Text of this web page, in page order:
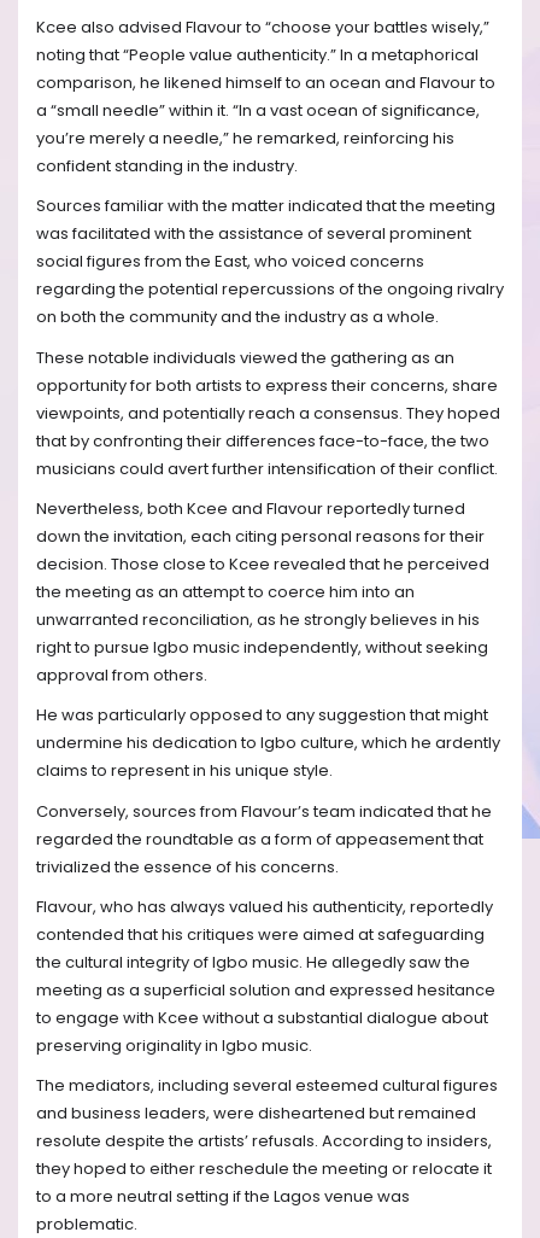
Kcee also advised Flavour to “choose your battles wisely,”
noting that “People value authenticity.” In a metaphorical
comparison, he likened himself to an ocean and Flavour to
a “small needle” within it. “In a vast ocean of significance,
you’re merely a needle,” he remarked, reinforcing his
confident standing in the industry.
Sources familiar with the matter indicated that the meeting
was facilitated with the assistance of several prominent
social figures from the East, who voiced concerns
regarding the potential repercussions of the ongoing rivalry
on both the community and the industry as a whole.
These notable individuals viewed the gathering as an
opportunity for both artists to express their concerns, share
viewpoints, and potentially reach a consensus. They hoped
that by confronting their differences face-to-face, the two
musicians could avert further intensification of their conflict.
Nevertheless, both Kcee and Flavour reportedly turned
down the invitation, each citing personal reasons for their
decision. Those close to Kcee revealed that he perceived
the meeting as an attempt to coerce him into an
unwarranted reconciliation, as he strongly believes in his
right to pursue Igbo music independently, without seeking
approval from others.
He was particularly opposed to any suggestion that might
undermine his dedication to Igbo culture, which he ardently
claims to represent in his unique style.
Conversely, sources from Flavour’s team indicated that he
regarded the roundtable as a form of appeasement that
trivialized the essence of his concerns.
Flavour, who has always valued his authenticity, reportedly
contended that his critiques were aimed at safeguarding
the cultural integrity of Igbo music. He allegedly saw the
meeting as a superficial solution and expressed hesitance
to engage with Kcee without a substantial dialogue about
preserving originality in Igbo music.
The mediators, including several esteemed cultural figures
and business leaders, were disheartened but remained
resolute despite the artists’ refusals. According to insiders,
they hoped to either reschedule the meeting or relocate it
to a more neutral setting if the Lagos venue was
problematic.